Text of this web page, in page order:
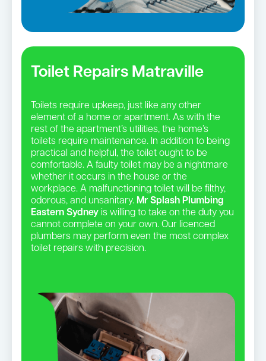
Toilet Repairs Matraville
Toilets require upkeep, just like any other
element of a home or apartment. As with the
rest of the apartment’s utilities, the home’s
toilets require maintenance. In addition to being
practical and helpful, the toilet ought to be
comfortable. A faulty toilet may be a nightmare
whether it occurs in the house or the
workplace. A malfunctioning toilet will be filthy,
odorous, and unsanitary. Mr Splash Plumbing
Eastern Sydney is willing to take on the duty you
cannot complete on your own. Our licenced
plumbers may perform even the most complex
toilet repairs with precision.